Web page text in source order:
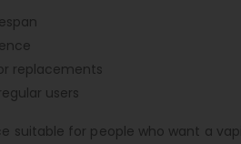
replacements
users
suitable for people who want a